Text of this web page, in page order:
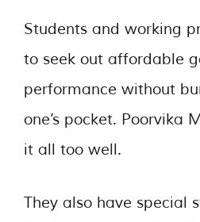
Students and working
to seek out affordable
performance without
one’s pocket. Poorvika
it all too well.
They also have special